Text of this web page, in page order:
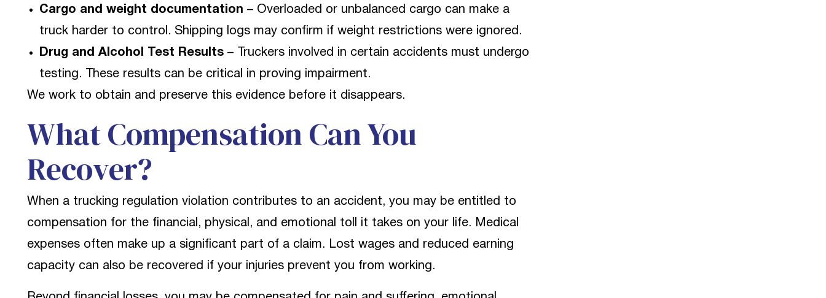
Cargo and weight documentation – Overloaded or unbalanced cargo can make a
truck harder to control. Shipping logs may confirm if weight restrictions were ignored.
Drug and Alcohol Test Results – Truckers involved in certain accidents must undergo
testing. These results can be critical in proving impairment.
We work to obtain and preserve this evidence before it disappears.
What Compensation Can You
Recover?
When a trucking regulation violation contributes to an accident, you may be entitled to
compensation for the financial, physical, and emotional toll it takes on your life. Medical
expenses often make up a significant part of a claim. Lost wages and reduced earning
capacity can also be recovered if your injuries prevent you from working.